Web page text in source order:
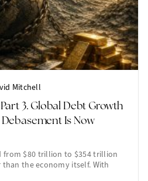
Mitchell
3. Global Debt Growth
Is Now
from $80 trillion to $354 trillion
than the economy itself. With